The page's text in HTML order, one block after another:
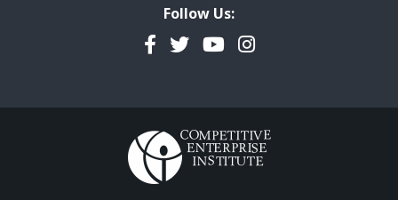
Follow Us:
Facebook
TwitterYouTubeInstagram